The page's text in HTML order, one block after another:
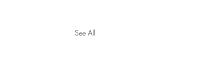
See All